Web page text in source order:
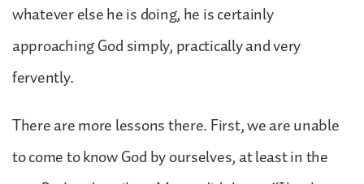
whatever else he is doing, he is certainly
approaching God simply, practically and very
fervently.
There are more lessons there. First, we are unable
to come to know God by ourselves, at least in the